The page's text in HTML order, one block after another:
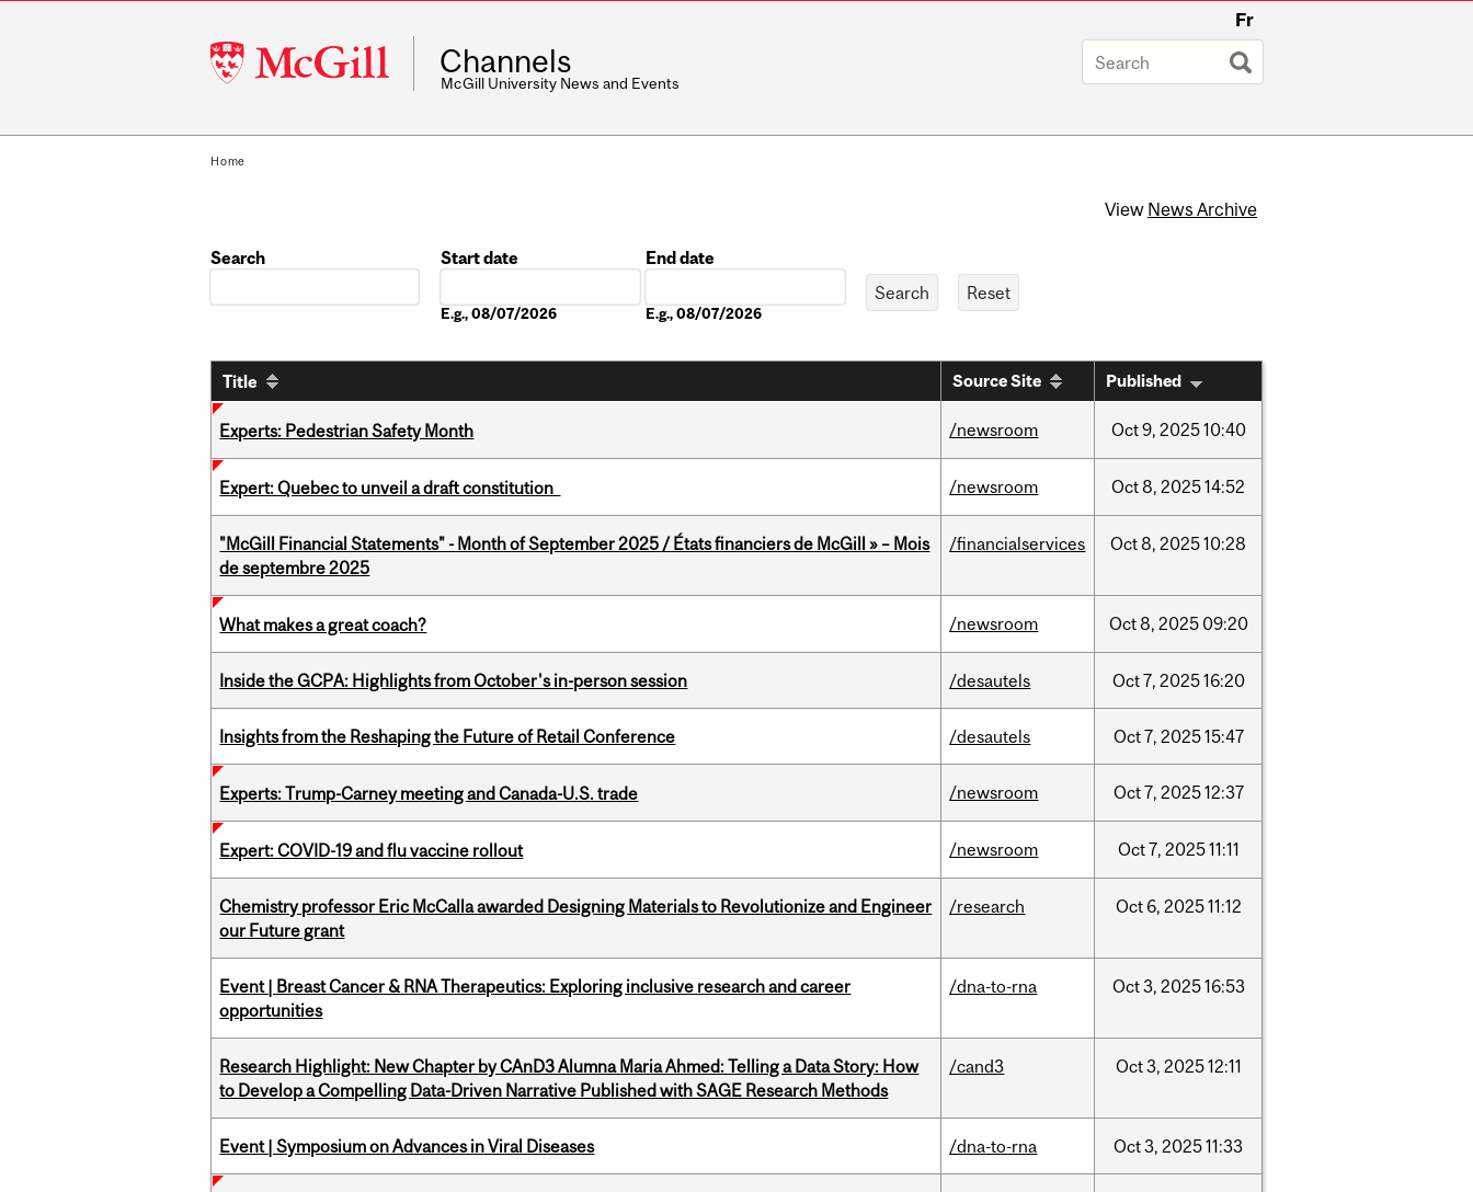
McGill
University
Fr
Channels
McGill University News and Events
Home
View News Archive
Search
Start date
E.g., 08/07/2026
End date
E.g., 08/07/2026
Title Source Site Published
Experts: Pedestrian Safety Month /newsroom Oct9, 202510:40
Expert: Quebec to unveil a draft constitution /newsroom Oct8, 202514:52
"McGill Financial Statements" - Month of September 2025 / États financiers de McGill » – Mois
de septembre 2025
/financialservices Oct8, 202510:28
What makes a great coach? /newsroom Oct8, 2025 09:20
Inside the GCPA: Highlights from October's in-person session /desautels Oct7, 202516:20
Insights from the Reshaping the Future of Retail Conference /desautels Oct7, 202515:47
Experts: Trump-Carney meeting and Canada-U.S. trade /newsroom Oct7, 202512:37
Expert: COVID-19 and flu vaccine rollout /newsroom Oct7, 202511:11
Chemistry professor Eric McCalla awarded Designing Materials to Revolutionize and Engineer
our Future grant
/research Oct 6, 202511:12
Event | Breast Cancer & RNA Therapeutics: Exploring inclusive research and career
opportunities
/dna-to-rna Oct3, 202516:53
Research Highlight: New Chapter by CAnD3 Alumna Maria Ahmed: Telling a Data Story: How
to Develop a Compelling Data-Driven Narrative Published with SAGE Research Methods
/cand3 Oct3, 202512:11
Event | Symposium on Advances in Viral Diseases /dna-to-rna Oct3, 202511:33